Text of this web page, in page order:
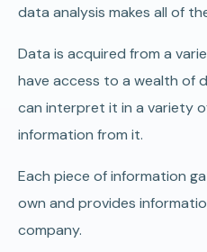
data analysis makes all of
Data is acquired from a
have access to a wealth of
can interpret it in a variety
information from it.
Each piece of information
own and provides
company.